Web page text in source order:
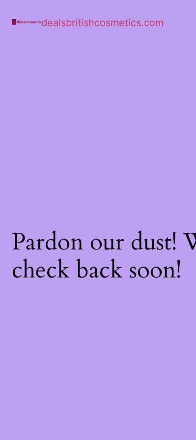
dealsbritishcosmetics.com
Pardon our dust!
check back soon!